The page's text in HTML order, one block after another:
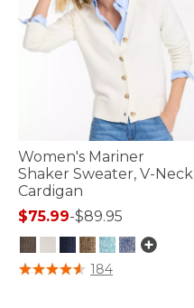
Women's Mariner
Shaker Sweater, V-Neck
Cardigan
$75.99-$89.95
3.9 out of 5 Customer Rating
184